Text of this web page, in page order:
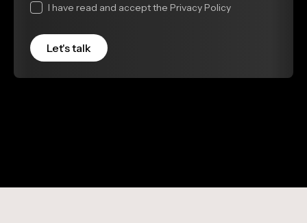
I have read and accept the Privacy Policy